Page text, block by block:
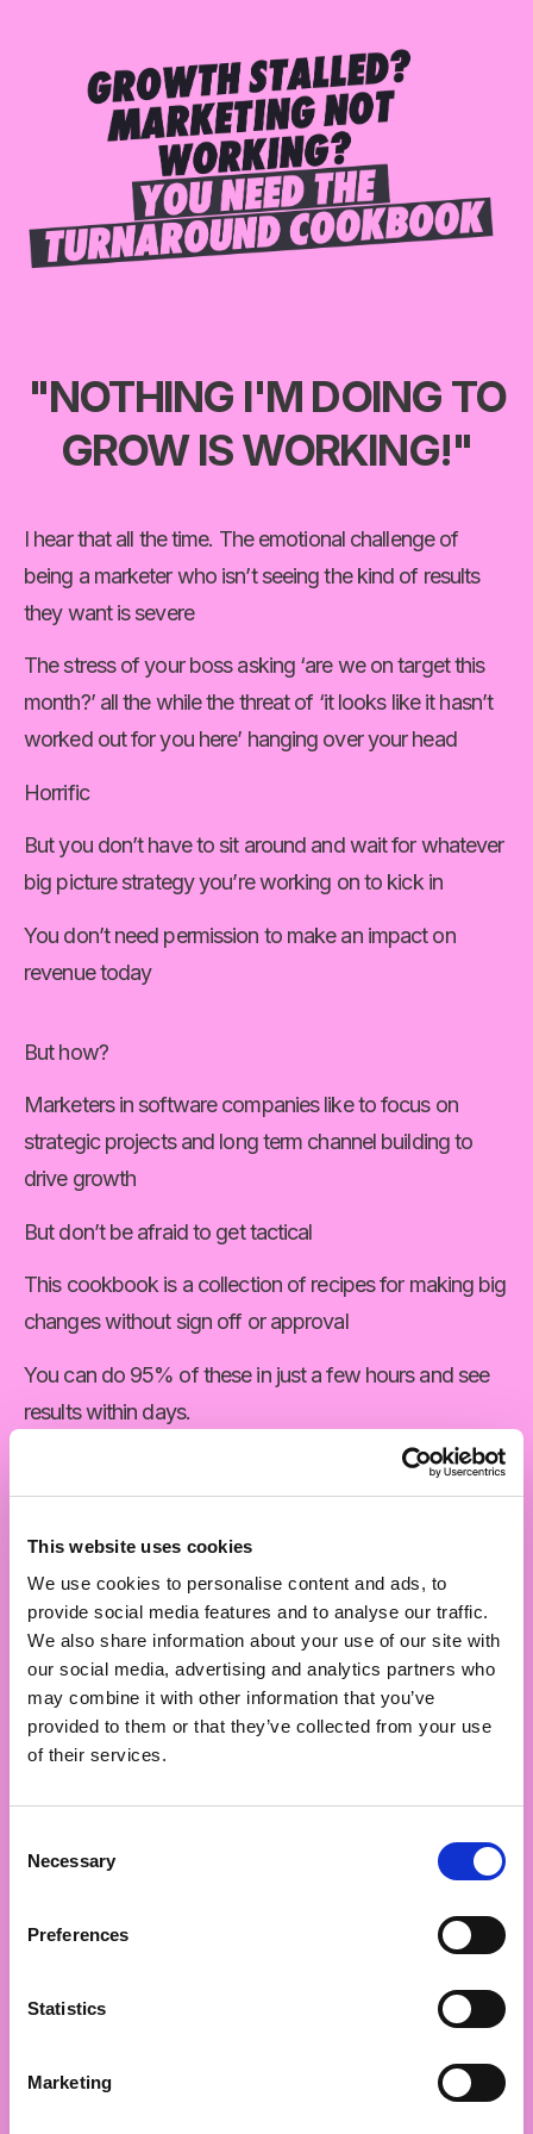
This website uses cookies
We use cookies to personalise content and ads, to
provide social media features and to analyse our traffic.
We also share information about your use of our site with
our social media, advertising and analytics partners who
may combine it with other information that you’ve
provided to them or that they’ve collected from your use
of their services.
Selection
Necessary
Preferences
Statistics
Marketing
"NOTHING I'M DOING TO
GROW IS WORKING!"
I hear that all the time. The emotional challenge of
being a marketer who isn’t seeing the kind of results
they want is severe
The stress of your boss asking ‘are we on target this
month?’ all the while the threat of ‘it looks like it hasn’t
worked out for you here’ hanging over your head
Horrific
But you don’t have to sit around and wait for whatever
big picture strategy you’re working on to kick in
You don’t need permission to make an impact on
revenue today
But how?
Marketers in software companies like to focus on
strategic projects and long term channel building to
drive growth
But don’t be afraid to get tactical
This cookbook is a collection of recipes for making big
changes without sign off or approval
You can do 95% of these in just a few hours and see
results within days.
The other 5% are tactical projects that you can initiate
on your own but will need wider support to execute.
They’re projects that will either build confidence in
marketing (you) or set you up for increased impact in
future projects.
Don’t be shy. Don’t just pick one or two of these and
call it a day.
DIY or die, mate.